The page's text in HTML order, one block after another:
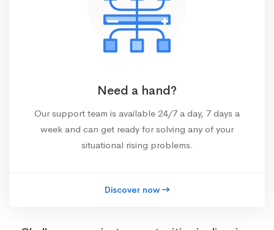
Need a hand?
Our support team is available 24/7 a day, 7 days a
week and can get ready for solving any of your
situational rising problems.
Discover now